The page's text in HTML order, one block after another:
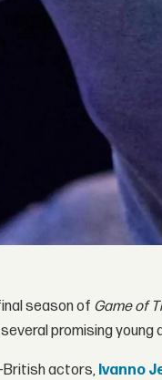
season of Game of
promising young
British actors, Ivanno